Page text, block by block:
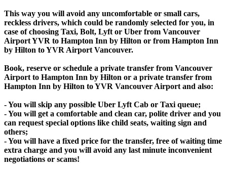
This way you will avoid any uncomfortable or small cars,
reckless drivers, which could be randomly selected for you, in
case of choosing Taxi, Bolt, Lyft or Uber from Vancouver
Airport YVR to Hampton Inn by Hilton or from Hampton Inn
by Hilton to YVR Airport Vancouver.
Book, reserve or schedule a private transfer from Vancouver
Airport to Hampton Inn by Hilton or a private transfer from
Hampton Inn by Hilton to YVR Vancouver Airport and also:
- You will skip any possible Uber Lyft Cab or Taxi queue;
- You will get a comfortable and clean car, polite driver and you
can request special options like child seats, waiting sign and
others;
- You will have a fixed price for the transfer, free of waiting time
extra charge and you will avoid any last minute inconvenient
negotiations or scams!